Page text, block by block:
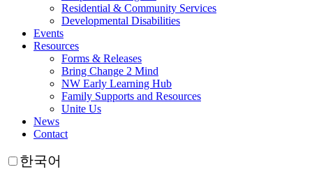
Residential & Community Services
Developmental Disabilities
Events
Resources
Forms & Releases
Bring Change 2 Mind
NW Early Learning Hub
Family Supports and Resources
Unite Us
News
Contact
한국어